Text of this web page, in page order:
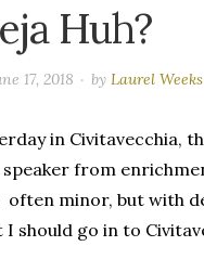
Huh?
17, 2018 by Laurel Weeks
in Civitavecchia,
from
often minor, but with
should go in to